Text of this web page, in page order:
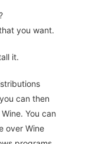
you want.
it.
can then
You can
over Wine